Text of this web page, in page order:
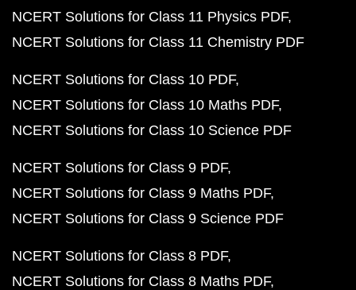
NCERT Solutions for Class 11 Physics PDF
NCERT Solutions for Class 11 Chemistry PDF
NCERT Solutions for Class 10 PDF
NCERT Solutions for Class 10 Maths PDF
NCERT Solutions for Class 10 Science PDF
NCERT Solutions for Class 9 PDF
NCERT Solutions for Class 9 Maths PDF
NCERT Solutions for Class 9 Science PDF
NCERT Solutions for Class 8 PDF
NCERT Solutions for Class 8 Maths PDF